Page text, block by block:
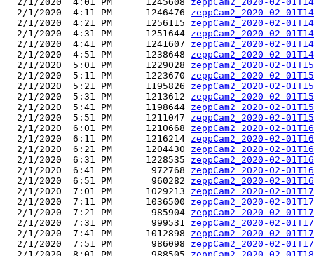
  2/1/2020  4:11 PM      1246476
zeppCam2_2020-02-
  2/1/2020  4:21 PM      1256115
zeppCam2_2020-02-
  2/1/2020  4:31 PM      1251644
zeppCam2_2020-02-
  2/1/2020  4:41 PM      1241607
zeppCam2_2020-02-
  2/1/2020  4:51 PM      1238648
zeppCam2_2020-02-
  2/1/2020  5:01 PM      1229028
zeppCam2_2020-02-
  2/1/2020  5:11 PM      1223670
zeppCam2_2020-02-
  2/1/2020  5:21 PM      1195826
zeppCam2_2020-02-
  2/1/2020  5:31 PM      1213612
zeppCam2_2020-02-
  2/1/2020  5:41 PM      1198644
zeppCam2_2020-02-
  2/1/2020  5:51 PM      1211047
zeppCam2_2020-02-
  2/1/2020  6:01 PM      1210668
zeppCam2_2020-02-
  2/1/2020  6:11 PM      1216214
zeppCam2_2020-02-
  2/1/2020  6:21 PM      1204430
zeppCam2_2020-02-
  2/1/2020  6:31 PM      1228535
zeppCam2_2020-02-
  2/1/2020  6:41 PM       972768
zeppCam2_2020-02-
  2/1/2020  6:51 PM       960282
zeppCam2_2020-02-
  2/1/2020  7:01 PM      1029213
zeppCam2_2020-02-
  2/1/2020  7:11 PM      1036500
zeppCam2_2020-02-
  2/1/2020  7:21 PM       985904
zeppCam2_2020-02-
  2/1/2020  7:31 PM       999531
zeppCam2_2020-02-
  2/1/2020  7:41 PM      1012898
zeppCam2_2020-02-
  2/1/2020  7:51 PM       986098
zeppCam2_2020-02-